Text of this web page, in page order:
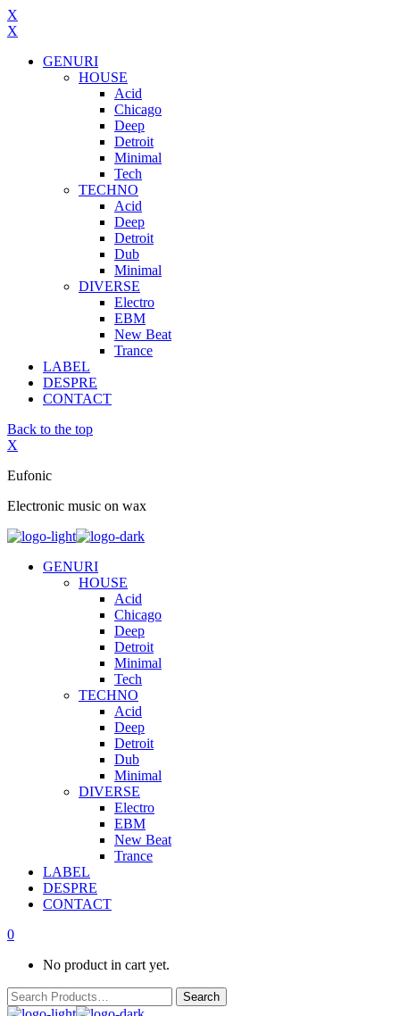
X
X
GENURI
HOUSE
Acid
Chicago
Deep
Detroit
Minimal
Tech
TECHNO
Acid
Deep
Detroit
Dub
Minimal
DIVERSE
Electro
EBM
New Beat
Trance
LABEL
DESPRE
CONTACT
Back to the top
X
Eufonic
Electronic music on wax
GENURI
HOUSE
Acid
Chicago
Deep
Detroit
Minimal
Tech
TECHNO
Acid
Deep
Detroit
Dub
Minimal
DIVERSE
Electro
EBM
New Beat
Trance
LABEL
DESPRE
CONTACT
0
No product in cart yet.